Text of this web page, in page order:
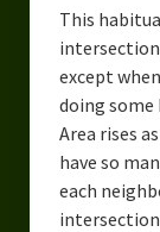
This
except
doing
Area rises
have so
each